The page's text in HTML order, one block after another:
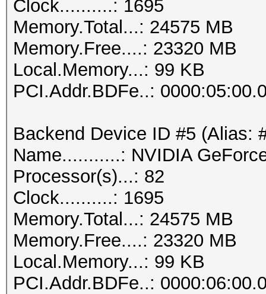
Clock..........: 1695
Memory.Total...: 24575 MB
Memory.Free....: 23320 MB
Local.Memory...: 99 KB
PCI.Addr.BDFe..:
Backend Device ID #5 (Alias:
Name...........: NVIDIA
Processor(s)...: 82
Clock..........: 1695
Memory.Total...: 24575 MB
Memory.Free....: 23320 MB
Local.Memory...: 99 KB
PCI.Addr.BDFe..: